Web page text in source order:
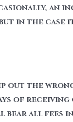
an
in the
the wrong
of
all fees